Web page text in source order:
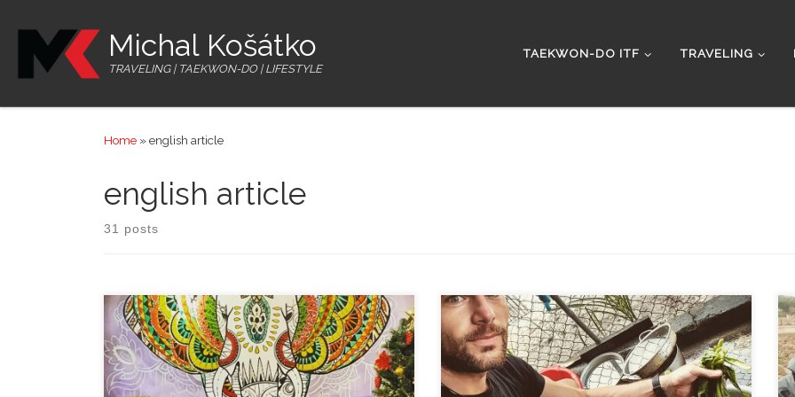
Michal Košátko
TRAVELING | TAEKWON-DO | LIFESTYLE
TAEKWON-DO ITF TRAVELING
Home »english article
english article
31 posts
Once I got to Hoi An city, brought by Cuong, I took a
walk through the city centre. That city lies on the Thu
Bon river firth and offers cute streets with lanterns
Getting ready for the east coast ride. Next day after
breakfast and I drove to the mechanic to check the oil
and engine that was clicking for last kilometers. The